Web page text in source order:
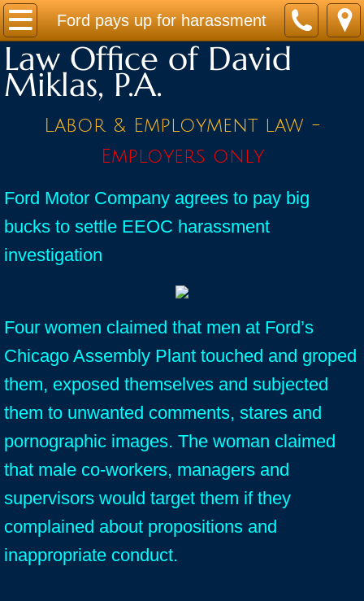
Ford pays up for harassment
Home
Practice Areas
Contact
News / Legal Updates
FAQ
testimonials
Law Office of David
Miklas, P.A.
Labor & Employment law -
Employers only
Ford Motor Company agrees to pay big
bucks to settle EEOC harassment
investigation
Four women claimed that men at Ford’s
Chicago Assembly Plant touched and groped
them, exposed themselves and subjected
them to unwanted comments, stares and
pornographic images. The woman claimed
that male co-workers, managers and
supervisors would target them if they
complained about propositions and
inappropriate conduct.